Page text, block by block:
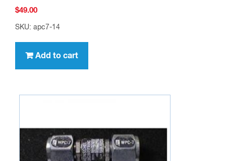
$49.00
SKU: apc7-14
Add to cart